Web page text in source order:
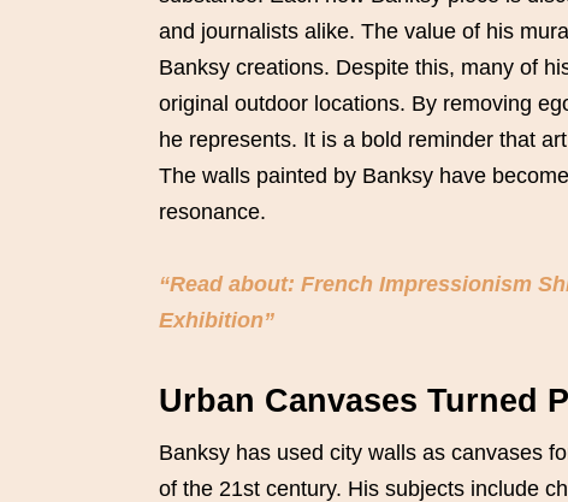
and journalists alike. The value of his
Banksy creations. Despite this, many of
original outdoor locations. By removing
he represents. It is a bold reminder that
The walls painted by Banksy have
resonance.
“Read about: French Impressionism
Exhibition”
Urban Canvases Turned
Banksy has used city walls as canvases
of the 21st century. His subjects include